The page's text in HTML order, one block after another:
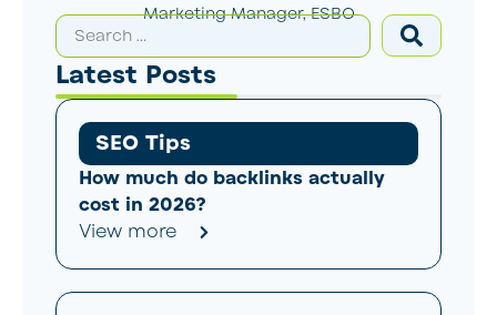
Marketing Manager, ESBO
Latest Posts
SEO Tips
How much do backlinks actually
cost in 2026?
View more